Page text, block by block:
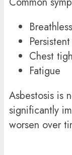
Chest
Fatigue
Asbestosis is
significantly
worsen over